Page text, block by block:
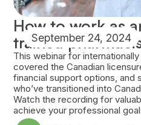
September 24, 2024
How to work as
trained
This webinar for
covered the Canadian
financial support options,
who’ve transitioned into
Watch the recording for
achieve your professional